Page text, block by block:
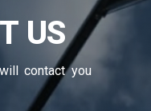
US
contact you